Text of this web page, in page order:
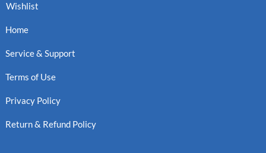
Wishlist
Home
Service & Support
Terms of Use
Privacy Policy
Return & Refund Policy